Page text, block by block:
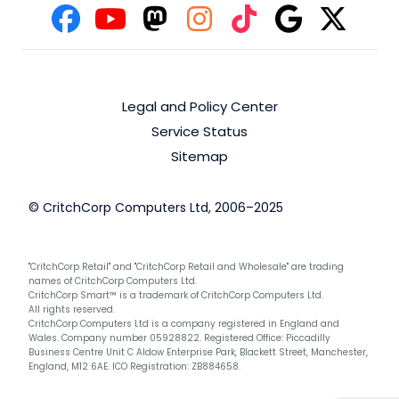
Legal and Policy Center
Service Status
Sitemap
© CritchCorp Computers Ltd, 2006–2025
"CritchCorp Retail" and "CritchCorp Retail and Wholesale" are trading
names of CritchCorp Computers Ltd.
CritchCorp Smart™ is a trademark of CritchCorp Computers Ltd.
All rights reserved.
CritchCorp Computers Ltd is a company registered in England and
Wales. Company number 05928822. Registered Office: Piccadilly
Business Centre Unit C Aldow Enterprise Park, Blackett Street, Manchester,
England, M12 6AE. ICO Registration: ZB884658.